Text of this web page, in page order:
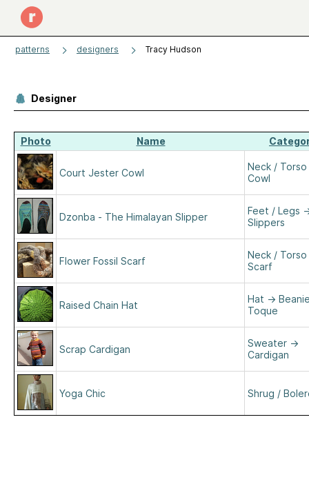
patterns designers Tracy Hudson
Designer
Photo Name
Court Jester Cowl
Neck / Torso
Cowl
Dzonba - The Himalayan Slipper
Feet / Legs
Slippers
Flower Fossil Scarf
Neck / Torso
Scarf
Raised Chain Hat
Hat →
Toque
Scrap Cardigan
Sweater →
Cardigan
Yoga Chic Shrug /